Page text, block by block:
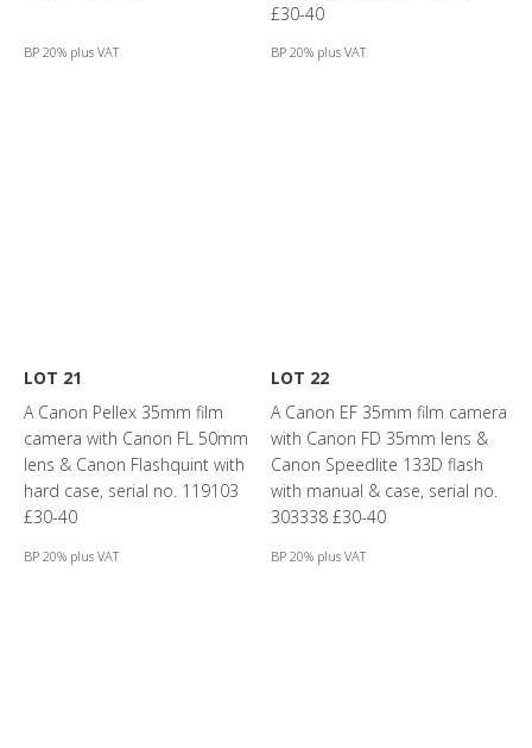
BP 20% plus VAT
£30-40
BP 20% plus VAT
LOT 21
A Canon Pellex 35mm film
camera with Canon FL 50mm
lens & Canon Flashquint with
hard case, serial no. 119103
£30-40
BP 20% plus VAT
LOT 22
A Canon EF 35mm film camera
with Canon FD 35mm lens &
Canon Speedlite 133D flash
with manual & case, serial no.
303338 £30-40
BP 20% plus VAT